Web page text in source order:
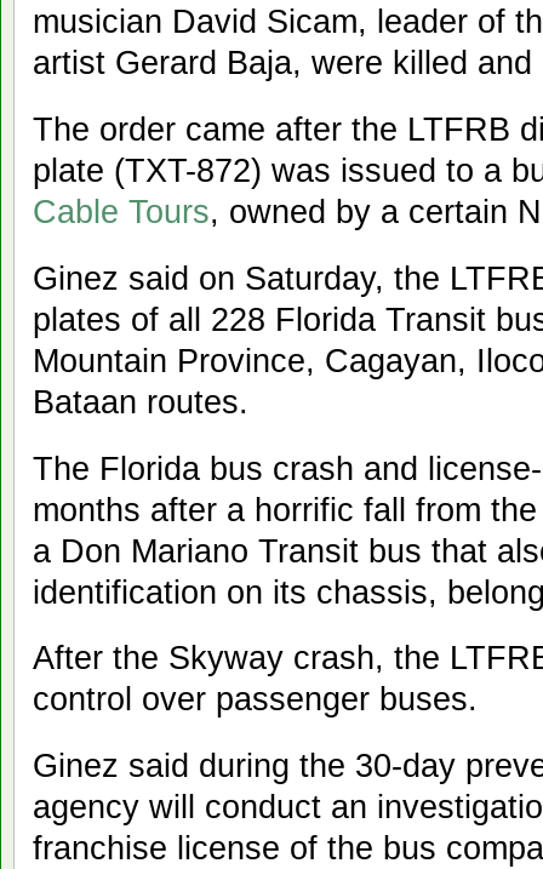
musician David Sicam, leader of
artist Gerard Baja, were killed
The order came after the LTFRB
plate (TXT-872) was issued to a
Cable Tours, owned by a certain
Ginez said on Saturday, the
plates of all 228 Florida Transit
Mountain Province, Cagayan,
Bataan routes.
The Florida bus crash and
months after a horrific fall from
a Don Mariano Transit bus that
identification on its chassis,
After the Skyway crash, the
control over passenger buses.
Ginez said during the 30-day
agency will conduct an
franchise license of the bus